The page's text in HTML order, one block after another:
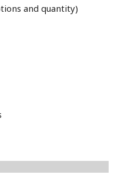
and quantity)